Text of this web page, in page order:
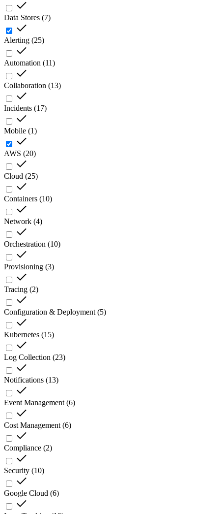
Data Stores (7)
Alerting (25)
Automation (11)
Collaboration (13)
Incidents (17)
Mobile (1)
AWS (20)
Cloud (25)
Containers (10)
Network (4)
Orchestration (10)
Provisioning (3)
Tracing (2)
Configuration & Deployment (5)
Kubernetes (15)
Log Collection (23)
Notifications (13)
Event Management (6)
Cost Management (6)
Compliance (2)
Security (10)
Google Cloud (6)